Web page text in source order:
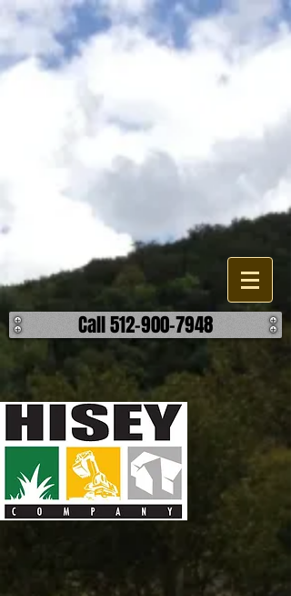
Lakes, Pond, and Dam
Construction
Are looking to build, improve, or repair a existing water feature or
accessory on your property? When it comes to the different options
your have, we can help find the most effective and reasonable
manner to accomplish your outcome on your lake, pond, or dam
project. We work building detention ponds, swimming lakes, as well
discuss how we can help make your body of water better.
Call 512-900-7948